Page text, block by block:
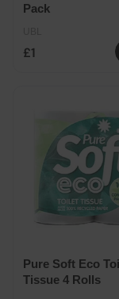
Pack
£1
Pure Soft Eco
Tissue 4 Rolls